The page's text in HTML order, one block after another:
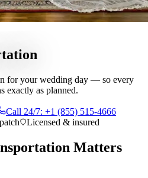
Standards How We Manage Trips
FAQsBlog
for your wedding day — so every
exactly as planned.
Call 24/7: +1 (855) 515-4666
Licensed & insured
Matters